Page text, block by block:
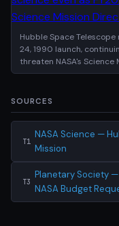
Hubble Space
24, 1990 launch,
threaten NASA's
SOURCES
T1
NASA Science —
Mission
T3
Planetary Society
NASA Budget